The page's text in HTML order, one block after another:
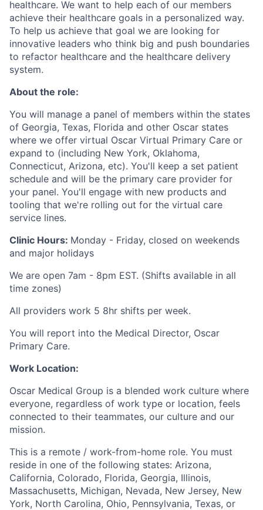
healthcare. We want to help each of our members
achieve their healthcare goals in a personalized way.
To help us achieve that goal we are looking for
innovative leaders who think big and push boundaries
to refactor healthcare and the healthcare delivery
system.
About the role:
You will manage a panel of members within the states
of Georgia, Texas, Florida and other Oscar states
where we offer virtual Oscar Virtual Primary Care or
expand to (including New York, Oklahoma,
Connecticut, Arizona, etc). You'll keep a set patient
schedule and will be the primary care provider for
your panel. You'll engage with new products and
tooling that we're rolling out for the virtual care
service lines.
Clinic Hours: Monday - Friday, closed on weekends
and major holidays
We are open 7am - 8pm EST. (Shifts available in all
time zones)
All providers work 5 8hr shifts per week.
You will report into the Medical Director, Oscar
Primary Care.
Work Location:
Oscar Medical Group is a blended work culture where
everyone, regardless of work type or location, feels
connected to their teammates, our culture and our
mission.
This is a remote / work-from-home role. You must
reside in one of the following states: Arizona,
California, Colorado, Florida, Georgia, Illinois,
Massachusetts, Michigan, Nevada, New Jersey, New
York, North Carolina, Ohio, Pennsylvania, Texas, or